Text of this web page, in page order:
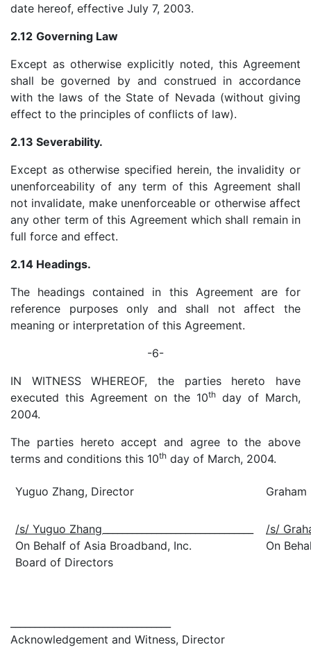
date hereof, effective July 7, 2003.
2.12 Governing Law
Except as otherwise explicitly noted, this Agreement
shall be governed by and construed in accordance
with the laws of the State of Nevada (without giving
effect to the principles of conflicts of law).
2.13 Severability.
Except as otherwise specified herein, the invalidity or
unenforceability of any term of this Agreement shall
not invalidate, make unenforceable or otherwise affect
any other term of this Agreement which shall remain in
full force and effect.
2.14 Headings.
The headings contained in this Agreement are for
reference purposes only and shall not affect the
meaning or interpretation of this Agreement.
-6-
IN WITNESS WHEREOF, the parties hereto have
executed this Agreement on the 10th day of March,
2004.
The parties hereto accept and agree to the above
terms and conditions this 10th day of March, 2004.
Yuguo Zhang, Director Graham
/s/ Yuguo Zhang
On Behalf of Asia Broadband, Inc.
Board of Directors
/s/
On
Acknowledgement and Witness, Director